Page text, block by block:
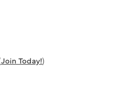
Join Today!)